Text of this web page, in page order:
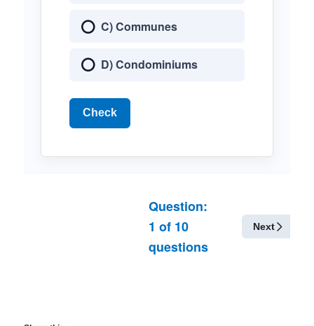
C) Communes
D) Condominiums
Check
Question:
1 of 10
questions
Next